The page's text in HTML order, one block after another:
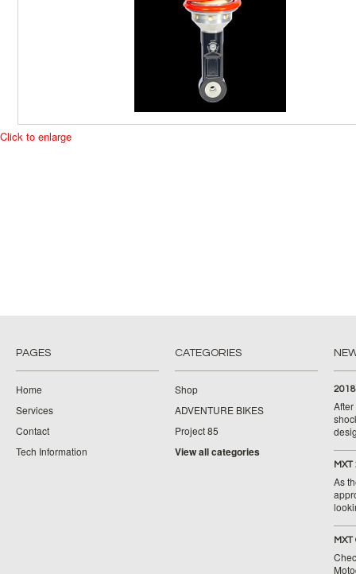
Click to enlarge
PAGES
Home
Services
Contact
Tech Information
CATEGORIES
Shop
ADVENTURE BIKES
Project 85
View all categories
As